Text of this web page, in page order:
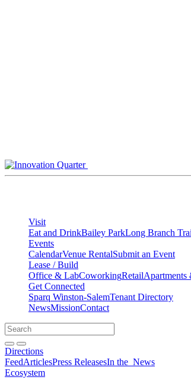
Visit
Eat and DrinkBailey ParkLong Branch
Events
CalendarVenue RentalSubmit an Event
Lease / Build
Office & LabCoworkingRetailApartments
Get Connected
Sparq Winston-SalemTenant Directory
NewsMissionContact
Directions
Search
Search
for:
Open search bar
Submit
Directions
FeedArticlesPress ReleasesIn the News
Ecosystem